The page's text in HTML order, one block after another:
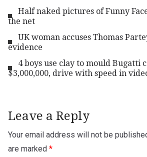
Half naked pictures of Funny
the net
UK woman accuses Thomas
evidence
4 boys use clay to mould Bugatti
$3,000,000, drive with speed in
Leave a Reply
Your email address will not be
are marked *